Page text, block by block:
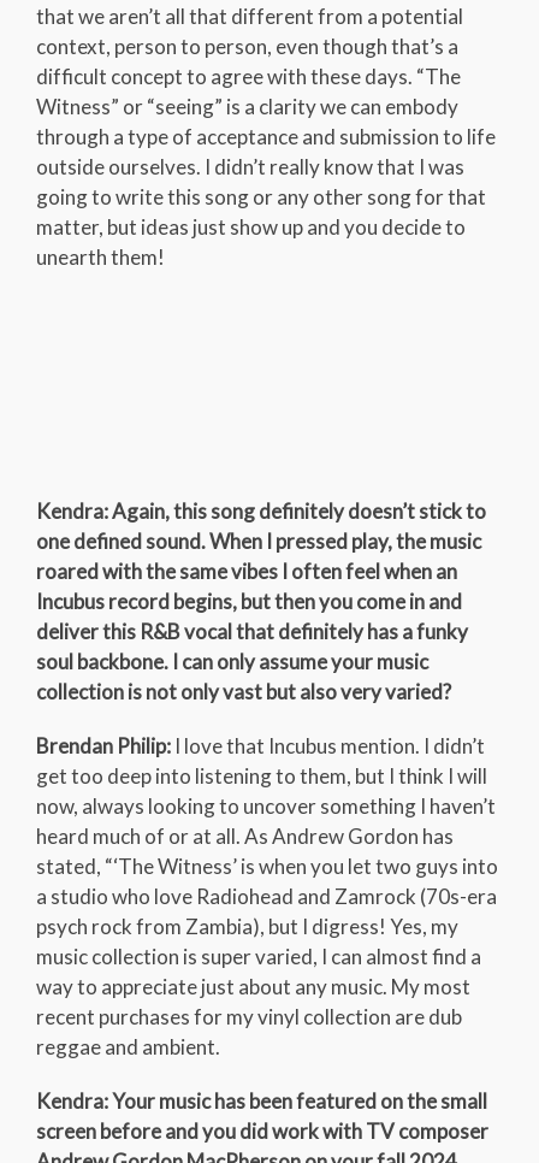
that we aren’t all that different from a potential
context, person to person, even though that’s a
difficult concept to agree with these days. “The
Witness” or “seeing” is a clarity we can embody
through a type of acceptance and submission to life
outside ourselves. I didn’t really know that I was
going to write this song or any other song for that
matter, but ideas just show up and you decide to
unearth them!
Kendra: Again, this song definitely doesn’t stick to
one defined sound. When I pressed play, the music
roared with the same vibes I often feel when an
Incubus record begins, but then you come in and
deliver this R&B vocal that definitely has a funky
soul backbone. I can only assume your music
collection is not only vast but also very varied?
Brendan Philip: I love that Incubus mention. I didn’t
get too deep into listening to them, but I think I will
now, always looking to uncover something I haven’t
heard much of or at all. As Andrew Gordon has
stated, “‘The Witness’ is when you let two guys into
a studio who love Radiohead and Zamrock (70s-era
psych rock from Zambia), but I digress! Yes, my
music collection is super varied, I can almost find a
way to appreciate just about any music. My most
recent purchases for my vinyl collection are dub
reggae and ambient.
Kendra: Your music has been featured on the small
screen before and you did work with TV composer